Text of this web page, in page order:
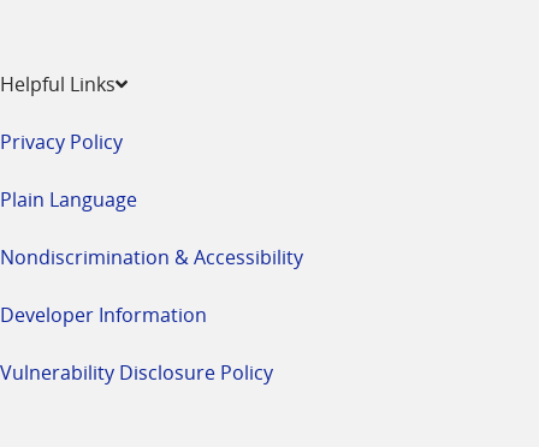
Helpful Links
Privacy Policy
Plain Language
Nondiscrimination & Accessibility
Developer Information
Vulnerability Disclosure Policy